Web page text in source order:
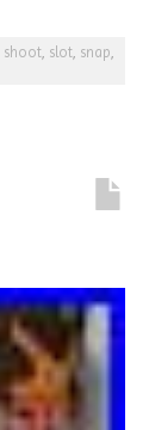
shoot, slot, snap,